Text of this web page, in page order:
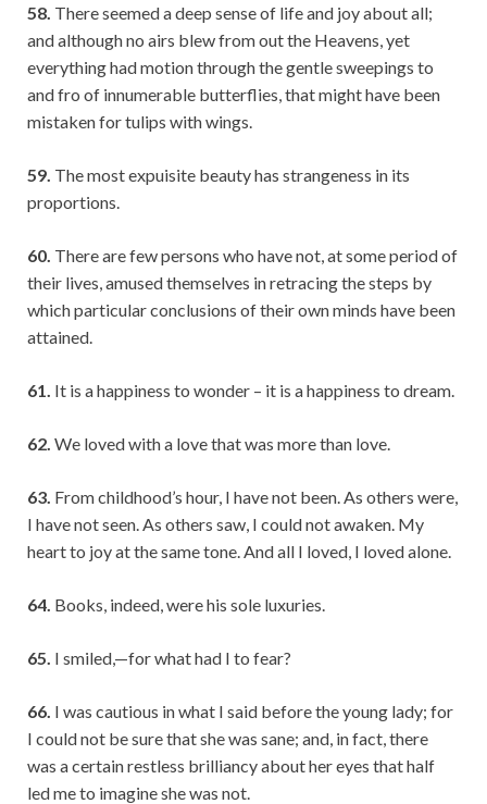
58. There seemed a deep sense of life and joy about all;
and although no airs blew from out the Heavens, yet
everything had motion through the gentle sweepings to
and fro of innumerable butterflies, that might have been
mistaken for tulips with wings.
59. The most expuisite beauty has strangeness in its
proportions.
60. There are few persons who have not, at some period of
their lives, amused themselves in retracing the steps by
which particular conclusions of their own minds have been
attained.
61. It is a happiness to wonder – it is a happiness to dream.
62. We loved with a love that was more than love.
63. From childhood’s hour, I have not been. As others were,
I have not seen. As others saw, I could not awaken. My
heart to joy at the same tone. And all I loved, I loved alone.
64. Books, indeed, were his sole luxuries.
65. I smiled,—for what had I to fear?
66. I was cautious in what I said before the young lady; for
I could not be sure that she was sane; and, in fact, there
was a certain restless brilliancy about her eyes that half
led me to imagine she was not.